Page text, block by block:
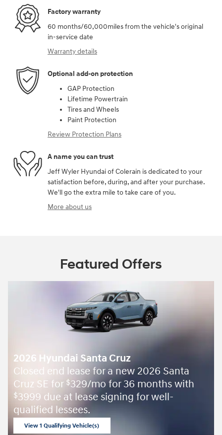
Factory warranty
60 months/60,000miles from the vehicle's original
in-service date
Warranty details
Optional add-on protection
GAP Protection
Lifetime Powertrain
Tires and Wheels
Paint Protection
Review Protection Plans
A name you can trust
Jeff Wyler Hyundai of Colerain is dedicated to your
satisfaction before, during, and after your purchase.
We'll go the extra mile to take care of you.
More about us
Featured Offers
2026 Hyundai Santa Cruz
Closed end lease for a new 2026 Santa
Cruz SE for $329/mo for 36 months with
$3999 due at lease signing for well-
qualified lessees.
View 1 Qualifying Vehicle(s)